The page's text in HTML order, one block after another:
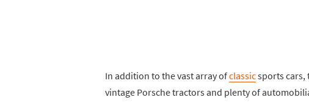
In addition to the vast array ofclassicsports cars,
vintage Porsche tractors and plenty of